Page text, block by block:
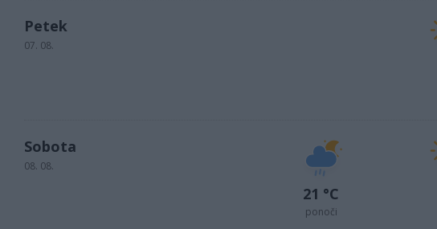
Petek
07. 08.
Sobota
08. 08.
21 °C
ponoči